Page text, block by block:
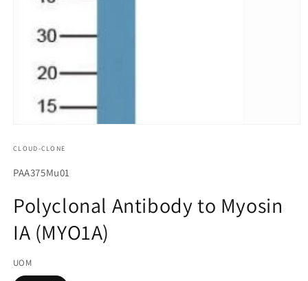
에
미
어
1
열
기
CLOUD-CLONE
SKU(재
관
리
드):
PAA375Mu01
Polyclonal Antibody to Myosin
IA (MYO1A)
UOM